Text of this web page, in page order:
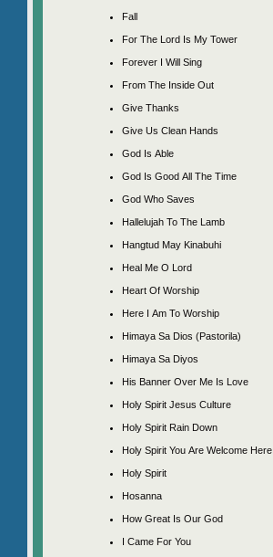
Fall
For The Lord Is My Tower
Forever I Will Sing
From The Inside Out
Give Thanks
Give Us Clean Hands
God Is Able
God Is Good All The Time
God Who Saves
Hallelujah To The Lamb
Hangtud May Kinabuhi
Heal Me O Lord
Heart Of Worship
Here I Am To Worship
Himaya Sa Dios (Pastorila)
Himaya Sa Diyos
His Banner Over Me Is Love
Holy Spirit Jesus Culture
Holy Spirit Rain Down
Holy Spirit You Are Welcome Here
Holy Spirit
Hosanna
How Great Is Our God
I Came For You